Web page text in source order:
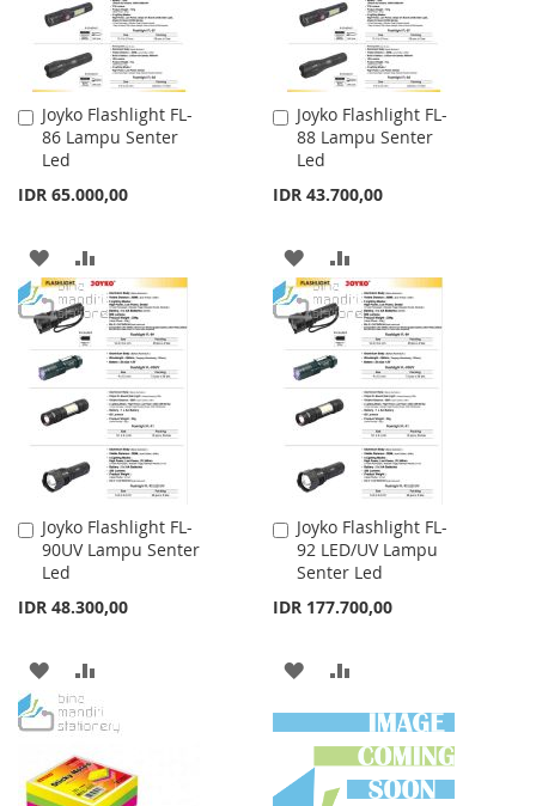
Joyko Flashlight FL-
86 Lampu Senter
Led
IDR 65.000,00
Add
to
Cart
ADD
TO
WISH
LIST
TO
COMPARE
Joyko Flashlight FL-
88 Lampu Senter
Led
IDR 43.700,00
Add
to
Cart
ADD
TO
WISH
LIST
TO
COMPARE
Joyko Flashlight FL-
90UV Lampu Senter
Led
IDR 48.300,00
Add
to
Cart
ADD
TO
WISH
LIST
TO
Joyko Flashlight FL-
92 LED/UV Lampu
Senter Led
IDR 177.700,00
Add
to
Cart
ADD
TO
WISH
LIST
TO
COMPARE